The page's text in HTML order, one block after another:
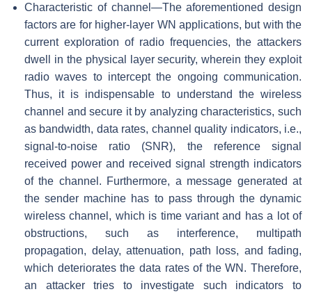
Characteristic of channel—The aforementioned design
factors are for higher-layer WN applications, but with the
current exploration of radio frequencies, the attackers
dwell in the physical layer security, wherein they exploit
radio waves to intercept the ongoing communication.
Thus, it is indispensable to understand the wireless
channel and secure it by analyzing characteristics, such
as bandwidth, data rates, channel quality indicators, i.e.,
signal-to-noise ratio (SNR), the reference signal
received power and received signal strength indicators
of the channel. Furthermore, a message generated at
the sender machine has to pass through the dynamic
wireless channel, which is time variant and has a lot of
obstructions, such as interference, multipath
propagation, delay, attenuation, path loss, and fading,
which deteriorates the data rates of the WN. Therefore,
an attacker tries to investigate such indicators to